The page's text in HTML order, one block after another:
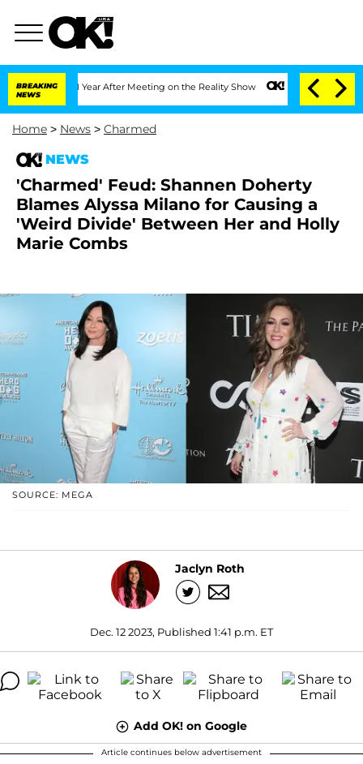
BREAKING
NEWS
1 Year After Meeting on the Reality Show Senate Votes to Hold Dr.
Home > News > Charmed
NEWS
'Charmed' Feud: Shannen Doherty
Blames Alyssa Milano for Causing a
'Weird Divide' Between Her and Holly
Marie Combs
SOURCE: MEGA
Jaclyn Roth
Dec. 12 2023, Published 1:41 p.m. ET
Add OK! on Google
Article continues below advertisement